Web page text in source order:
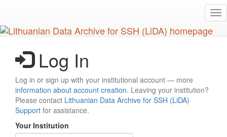
main
content
Log In
Log in or sign up with your institutional account — more
information about account creation. Leaving your institution?
Please contact Lithuanian Data Archive for SSH (LiDA)
Support for assistance.
Your Institution